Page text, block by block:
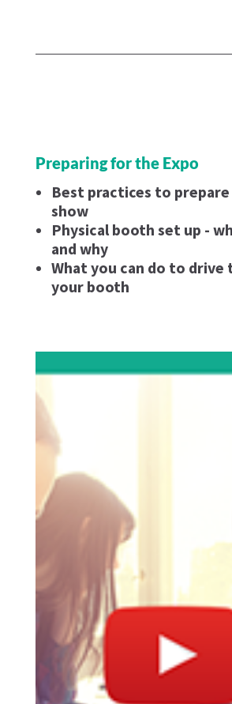
Preparing for the Expo
Best practices to
show
Physical booth set up -
and why
What you can do to
your booth